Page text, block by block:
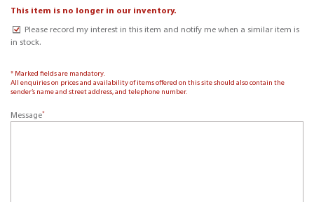
This item is no longer in our inventory.
Please record my interest in this item and notify me when a similar item is
in stock.
* Marked fields are mandatory.
All enquiries on prices and availability of items offered on this site should also contain the
sender’s name and street address, and telephone number.
Message*